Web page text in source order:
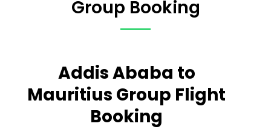
Group Booking
Addis Ababa to
Mauritius Group Flight
Booking